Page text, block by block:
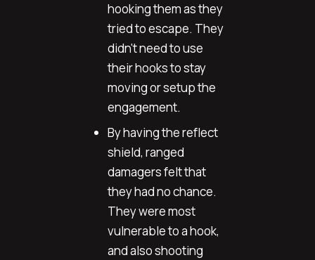
hooking them as they
tried to escape. They
didn't need to use
their hooks to stay
moving or setup the
engagement.
By having the reflect
shield, ranged
damagers felt that
they had no chance.
They were most
vulnerable to a hook,
and also shooting